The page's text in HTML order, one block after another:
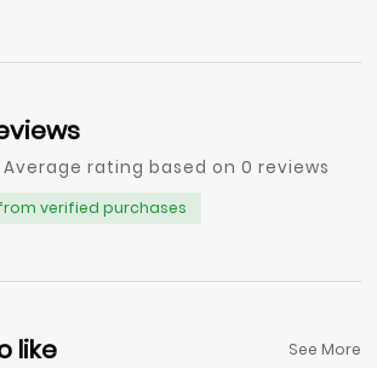
Average rating based on 0 reviews
verified purchases
like See More